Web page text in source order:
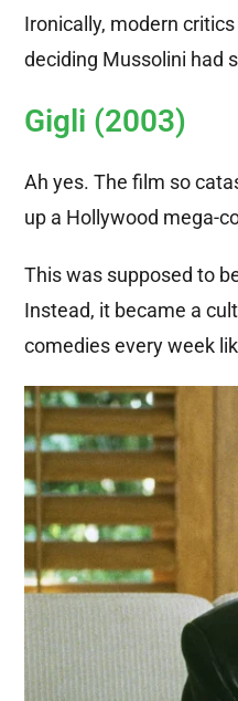
Ironically, modern
deciding Mussolini had
Gigli (2003)
Ah yes. The film so
up a Hollywood mega-
This was supposed to
Instead, it became a
comedies every week